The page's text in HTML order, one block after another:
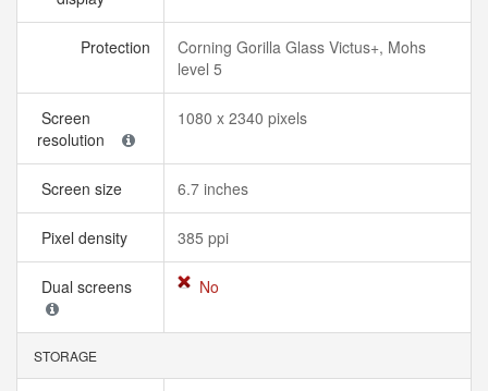
Protection
Corning Gorilla Glass Victus+, Mohs
level 5
Screen
resolution
1080 x 2340 pixels
Screen size 6.7 inches
Pixel density 385 ppi
Dual screens No
STORAGE